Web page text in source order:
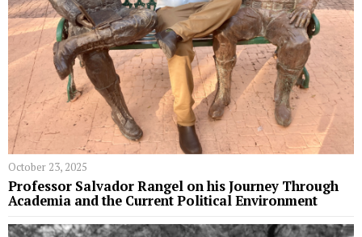
October 23, 2025
Professor Salvador Rangel on his Journey Through
Academia and the Current Political Environment